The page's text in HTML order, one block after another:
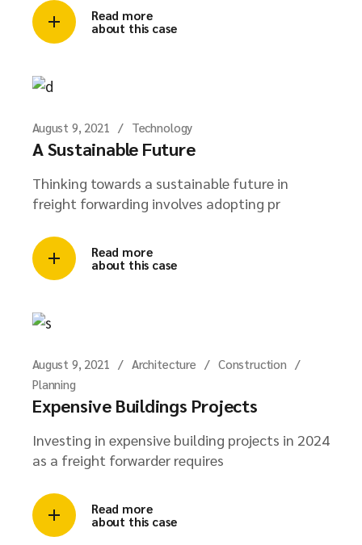
Read more
about this case
August 9, 2021 Technology
A Sustainable Future
Thinking towards a sustainable future in
freight forwarding involves adopting pr
Read more
about this case
August 9, 2021 Architecture
Construction
Planning
Expensive Buildings Projects
Investing in expensive building projects in 2024
as a freight forwarder requires
Read more
about this case